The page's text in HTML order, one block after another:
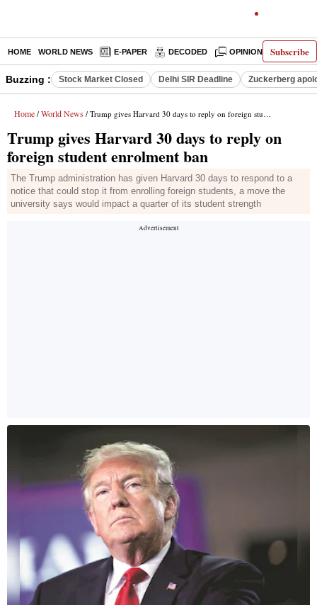
Subscribe
HOME WORLD NEWS E-PAPER DECODED OPINION INDIA
Buzzing : Stock Market Closed Delhi SIR Deadline Zuckerberg
Home / World News / Trump gives Harvard 30 days to reply on foreign student enrolment ban
Trump gives Harvard 30 days to reply on
foreign student enrolment ban
The Trump administration has given Harvard 30 days to respond to a
notice that could stop it from enrolling foreign students, a move the
university says would impact a quarter of its student strength